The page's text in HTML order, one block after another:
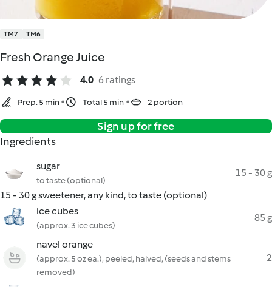
TM7 TM6
Fresh Orange Juice
4.0 6 ratings
Prep. 5 min Total 5 min 2 portion
Sign up for free
Ingredients
sugar
to taste (optional)
15 - 30 g
15 - 30 g sweetener, any kind, to taste (optional)
ice cubes
(approx. 3 ice cubes)
85 g
navel orange
(approx. 5 oz ea.), peeled, halved, (seeds and stems
removed)
2